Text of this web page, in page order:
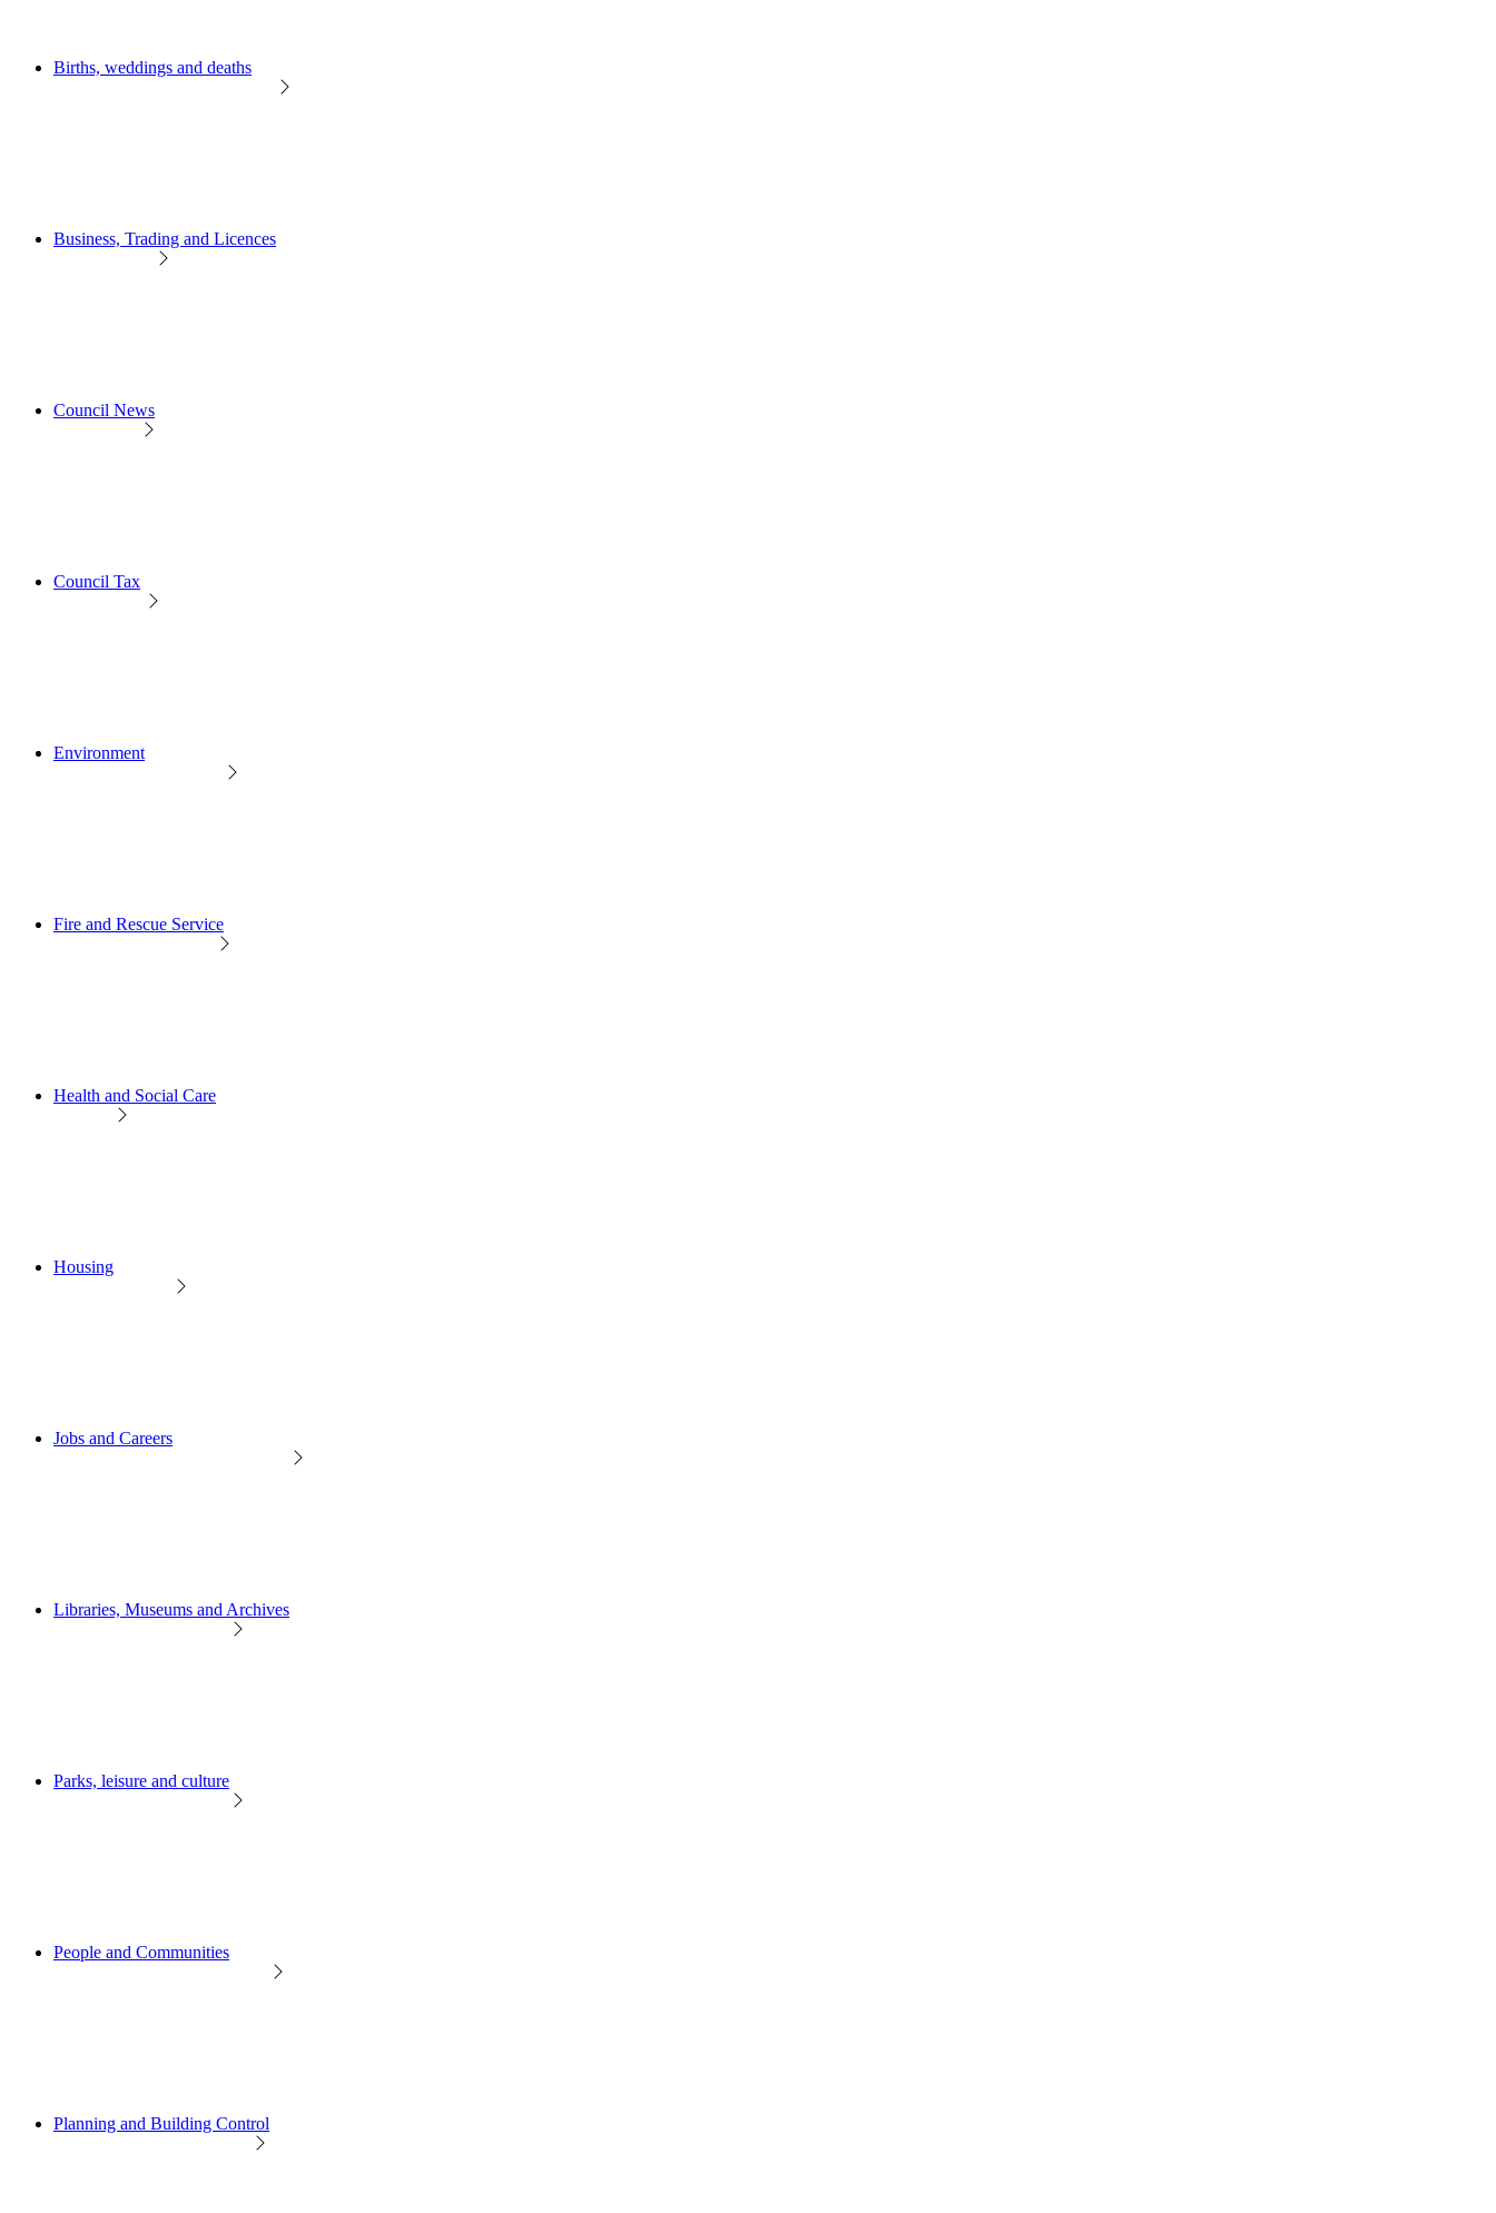
Births, weddings and deaths
Business, Trading and Licences
Council News
Council Tax
Environment
Fire and Rescue Service
Health and Social Care
Housing
Jobs and Careers
Libraries, Museums and Archives
Parks, leisure and culture
People and Communities
Planning and Building Control